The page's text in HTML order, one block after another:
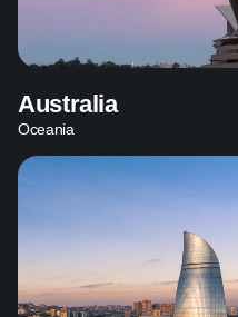
Australia
Oceania